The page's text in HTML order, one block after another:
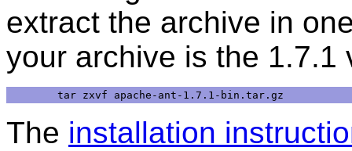
extract the archive in
your archive is the 1.7.1
The installation